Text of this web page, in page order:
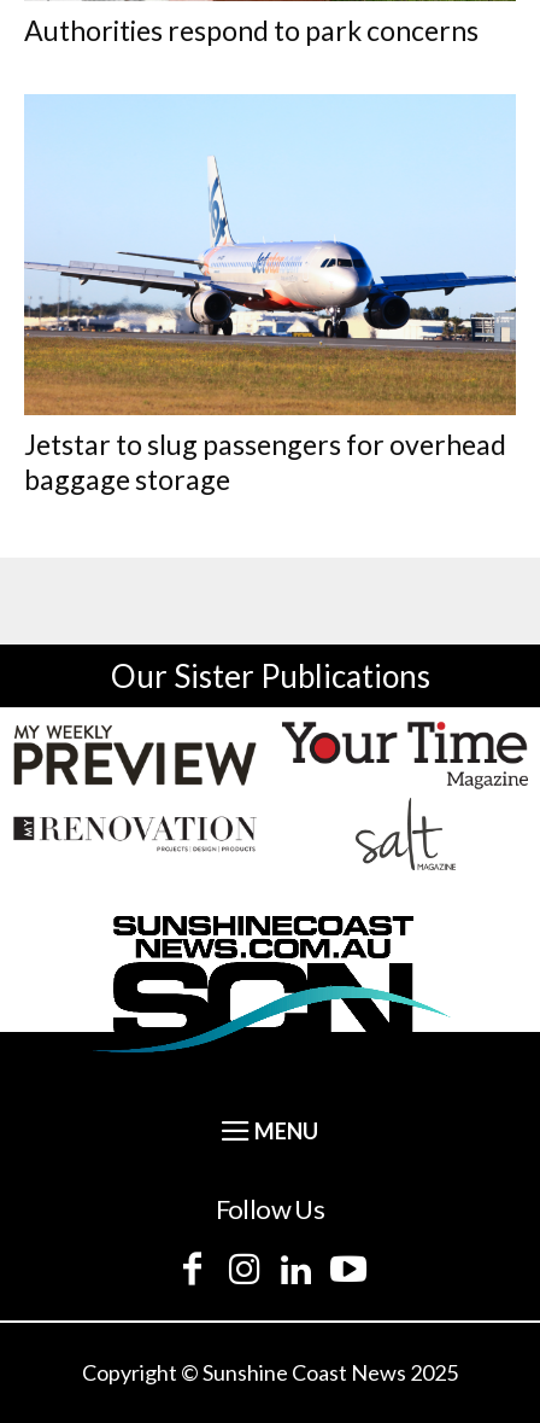
Authorities respond to park concerns
Jetstar to slug passengers for overhead
baggage storage
Our Sister Publications
Follow Us
Copyright © Sunshine Coast News 2025